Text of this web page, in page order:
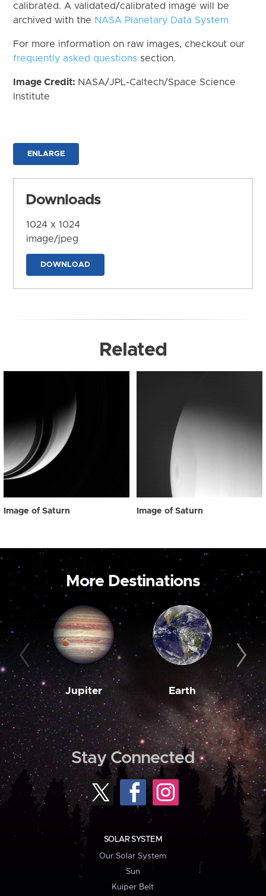
calibrated. A validated/calibrated image will be
archived with the NASA Planetary Data System
For more information on raw images, checkout our
frequently asked questions section.
Image Credit: NASA/JPL-Caltech/Space Science
Institute
ENLARGE
Downloads
1024 x 1024
image/jpeg
DOWNLOAD
Related
Image of Saturn Image of Saturn
More Destinations
Jupiter Earth
Stay Connected
SOLAR SYSTEM
Our Solar System
Sun
Kuiper Belt